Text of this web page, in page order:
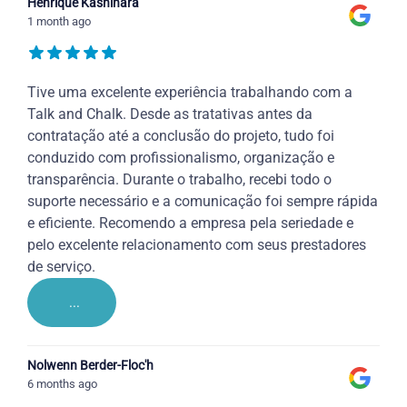
1 month ago
Tive uma excelente experiência trabalhando com a
Talk and Chalk. Desde as tratativas antes da
contratação até a conclusão do projeto, tudo foi
conduzido com profissionalismo, organização e
transparência. Durante o trabalho, recebi todo o
suporte necessário e a comunicação foi sempre rápida
e eficiente. Recomendo a empresa pela seriedade e
pelo excelente relacionamento com seus prestadores
de serviço.
...
Nolwenn Berder-Floc'h
6 months ago